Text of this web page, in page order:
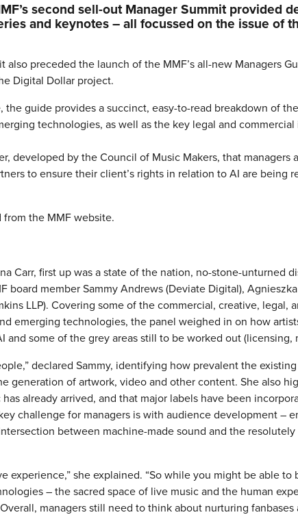
second sell-out Manager Summit provided
and keynotes – all focussed on the issue of
also preceded the launch of the MMF’s all-new Managers
Digital Dollar project.
the guide provides a succinct, easy-to-read breakdown of
technologies, as well as the key legal and
developed by the Council of Music Makers, that managers
to ensure their client’s rights in relation to AI are being
the MMF website.
Carr, first up was a state of the nation, no-stone-unturned
board member Sammy Andrews (Deviate Digital),
LLP). Covering some of the commercial, creative, legal,
emerging technologies, the panel weighed in on how
and some of the grey areas still to be worked out (licensing,
declared Sammy, identifying how prevalent the
generation of artwork, video and other content. She also
already arrived, and that major labels have been
challenge for managers is with audience development –
between machine-made sound and the
experience,” she explained. “So while you might be able
– the sacred space of live music and the human
managers still need to think about nurturing